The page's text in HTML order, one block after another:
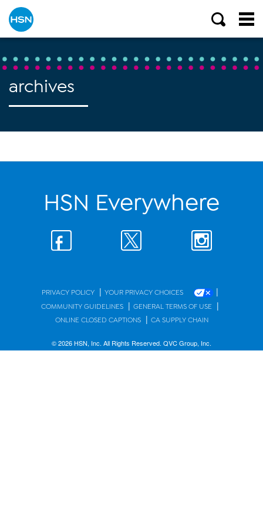
archives
HSN Everywhere
PRIVACY POLICY | YOUR PRIVACY CHOICES |
COMMUNITY GUIDELINES | GENERAL TERMS OF USE |
ONLINE CLOSED CAPTIONS | CA SUPPLY CHAIN
© 2026 HSN, Inc. All Rights Reserved. QVC Group, Inc.